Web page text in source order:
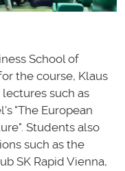
School of
the course, Klaus
such as
"The European
Students also
such as the
SK Rapid Vienna,